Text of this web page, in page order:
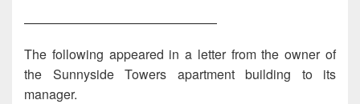
———————————————
The following appeared in a letter from the owner of
the Sunnyside Towers apartment building to its
manager.